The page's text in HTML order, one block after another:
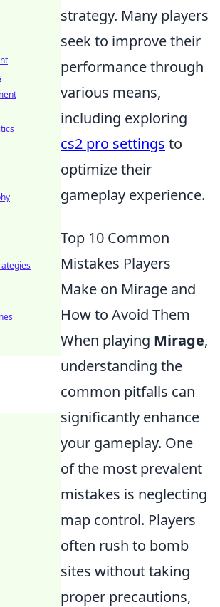
strategy. Many players
seek to improve their
performance through
various means,
including exploring
cs2 pro settings to
optimize their
gameplay experience.
Top 10 Common
Mistakes Players
Make on Mirage and
How to Avoid Them
When playing Mirage,
understanding the
common pitfalls can
significantly enhance
your gameplay. One
of the most prevalent
mistakes is neglecting
map control. Players
often rush to bomb
sites without taking
proper precautions,